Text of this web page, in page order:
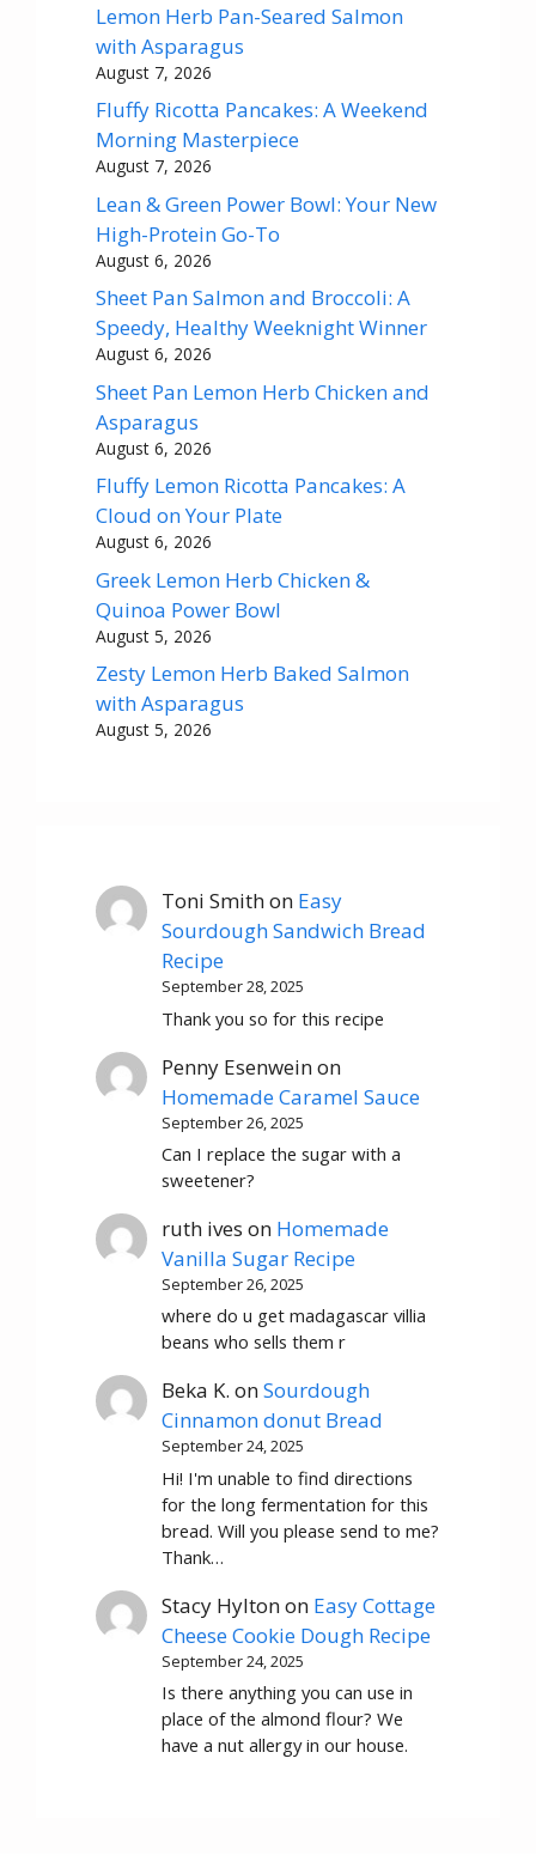
Lemon Herb Pan-Seared Salmon
with Asparagus
August 7, 2026
Fluffy Ricotta Pancakes: A Weekend
Morning Masterpiece
August 7, 2026
Lean & Green Power Bowl: Your New
High-Protein Go-To
August 6, 2026
Sheet Pan Salmon and Broccoli: A
Speedy, Healthy Weeknight Winner
August 6, 2026
Sheet Pan Lemon Herb Chicken and
Asparagus
August 6, 2026
Fluffy Lemon Ricotta Pancakes: A
Cloud on Your Plate
August 6, 2026
Greek Lemon Herb Chicken &
Quinoa Power Bowl
August 5, 2026
Zesty Lemon Herb Baked Salmon
with Asparagus
August 5, 2026
Toni Smithon Easy
Sourdough Sandwich Bread
Recipe
September 28, 2025
Thank you so for this recipe
Penny Esenweinon
Homemade Caramel Sauce
September 26, 2025
Can I replace the sugar with a
sweetener?
ruth ives on Homemade
Vanilla Sugar Recipe
September 26, 2025
where do u get madagascar villia
beans who sells them r
Beka K. onSourdough
Cinnamon donut Bread
September 24, 2025
Hi! I'm unable to find directions
for the long fermentation for this
bread. Will you please send to me?
Thank…
Stacy Hyltonon Easy Cottage
Cheese Cookie Dough Recipe
September 24, 2025
Is there anything you can use in
place of the almond flour? We
have a nut allergy in our house.